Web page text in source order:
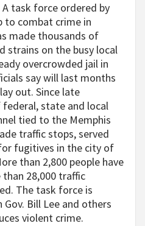
A task force ordered by
to combat crime in
made thousands of
strains on the busy local
overcrowded jail in
say will last months
out. Since late
state and local
tied to the Memphis
traffic stops, served
fugitives in the city of
than 2,800 people have
28,000 traffic
The task force is
Bill Lee and others
violent crime.